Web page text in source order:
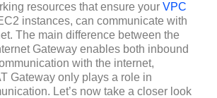
resources that ensure your VPC
instances, can communicate with
The main difference between the
Gateway enables both inbound
with the internet,
Gateway only plays a role in
Let’s now take a closer look